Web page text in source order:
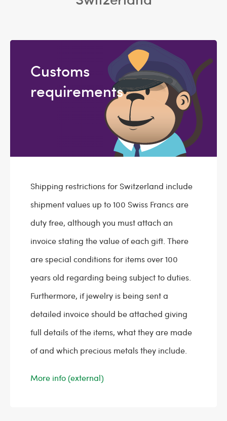
Customs
requirements
Shipping restrictions for Switzerland include
shipment values up to 100 Swiss Francs are
duty free, although you must attach an
invoice stating the value of each gift. There
are special conditions for items over 100
years old regarding being subject to duties.
Furthermore, if jewelry is being sent a
detailed invoice should be attached giving
full details of the items, what they are made
of and which precious metals they include.
More info (external)